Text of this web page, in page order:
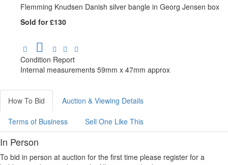
Flemming Knudsen Danish silver bangle in Georg Jensen box
Sold for £130
Condition Report
Internal measurements 59mm x 47mm approx
How To Bid Auction & Viewing Details
Terms of Business Sell One Like This
In Person
To bid in person at auction for the first time please register for a